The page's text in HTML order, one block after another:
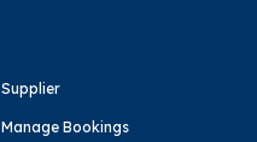
Supplier
Manage Bookings